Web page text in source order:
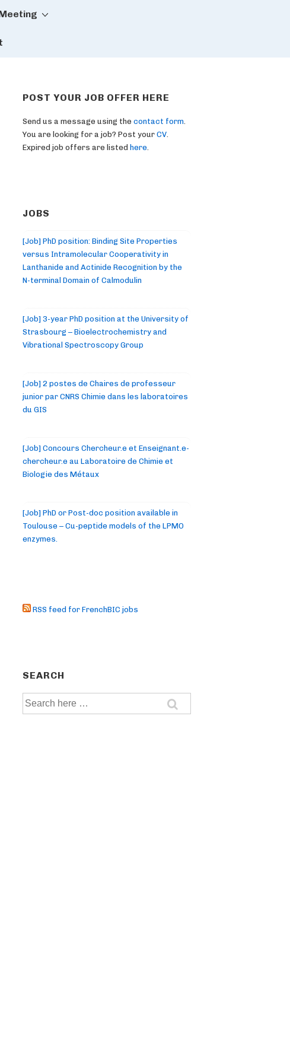
POST YOUR JOB OFFER HERE
Send us a message using the contact form
You are looking for a job? Post your CV
Expired job offers are listed here
JOBS
[Job] PhD position: Binding Site Properties
versus Intramolecular Cooperativity in
Lanthanide and Actinide Recognition by the
N-terminal Domain of Calmodulin
[Job] 3-year PhD position at the University of
Strasbourg – Bioelectrochemistry and
Vibrational Spectroscopy Group
[Job] 2 postes de Chaires de professeur
junior par CNRS Chimie dans les laboratoires
du GIS
[Job] Concours Chercheur.e et Enseignant.e-
chercheur.e au Laboratoire de Chimie et
Biologie des Métaux
[Job] PhD or Post-doc position available in
Toulouse – Cu-peptide models of the LPMO
enzymes.
RSS feed for FrenchBIC jobs
SEARCH
Search